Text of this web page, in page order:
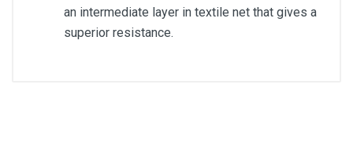
an intermediate layer in textile net that gives a
superior resistance.